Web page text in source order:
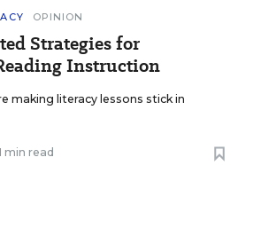
OPINION
Strategies for
Instruction
making literacy lessons stick in
min read